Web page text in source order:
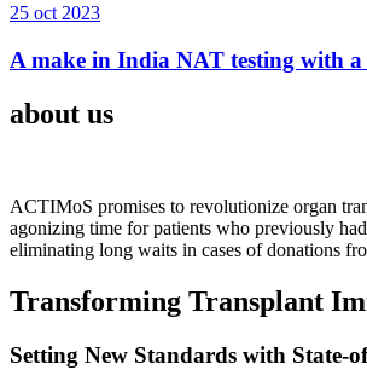
25 oct 2023
A make in India NAT testing with a
about us
ACTIMoS promises to revolutionize organ
agonizing time for patients who previously
eliminating long waits in cases of donations
Transforming Transplant
Setting New Standards with State-